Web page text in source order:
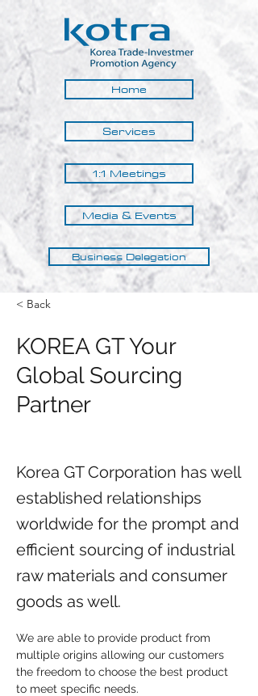
Home
Services
1:1 Meetings
Media & Events
Business Delegation
< Back
KOREA GT Your
Global Sourcing
Partner
Korea GT Corporation has well
established relationships
worldwide for the prompt and
efficient sourcing of industrial
raw materials and consumer
goods as well.
We are able to provide product from
multiple origins allowing our customers
the freedom to choose the best product
to meet specific needs.